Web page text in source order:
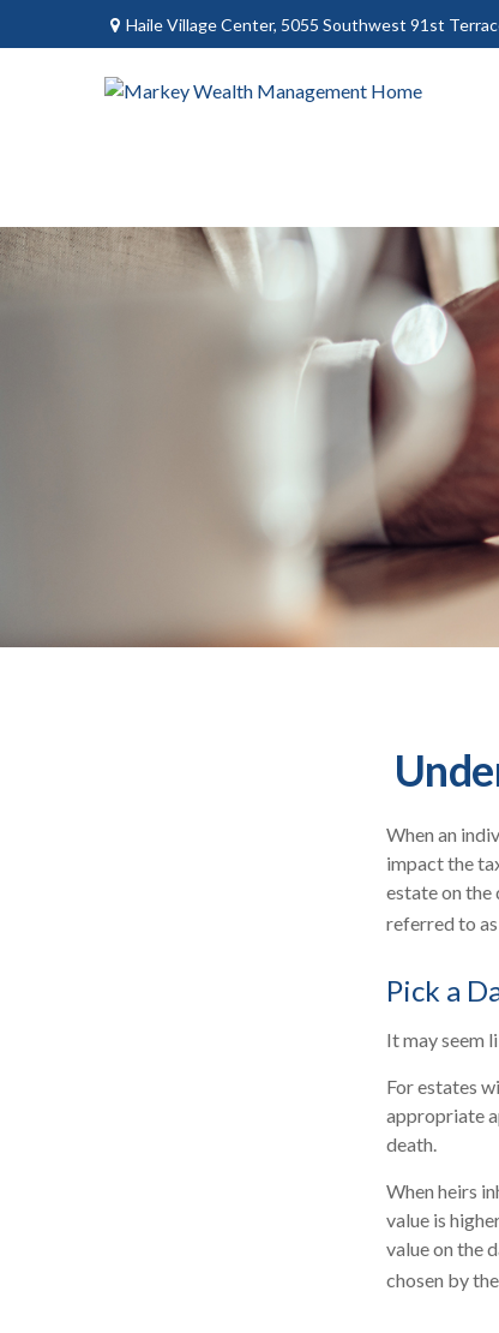
Haile Village Center, 5055 Southwest 91st
When an
impact the
estate on the
referred to
Pick a
It may seem
For estates
appropriate
death.
When heirs
value is
value on the
chosen by